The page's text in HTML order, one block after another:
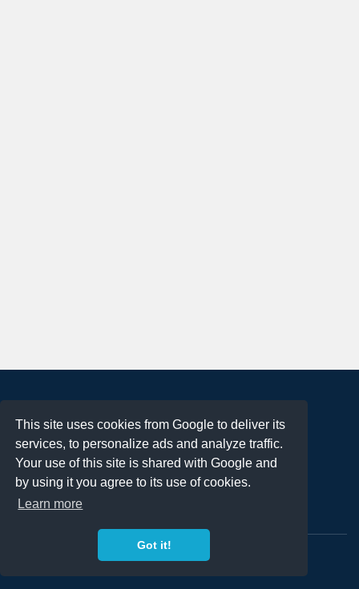
This site uses cookies from Google to deliver its
services, to personalize ads and analyze traffic.
Your use of this site is shared with Google and
by using it you agree to its use of cookies.
Learn more
Got it!
Terms of Use
Privacy Policy
DMCA Notification
Contact
Copyright 2023FREE PNG LOGOS